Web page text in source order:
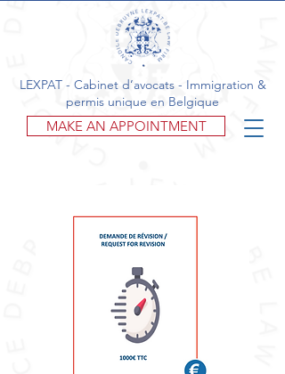
MAKE AN APPOINTMENT
LEXPAT - Cabinet d’avocats - Immigration &
permis unique en Belgique